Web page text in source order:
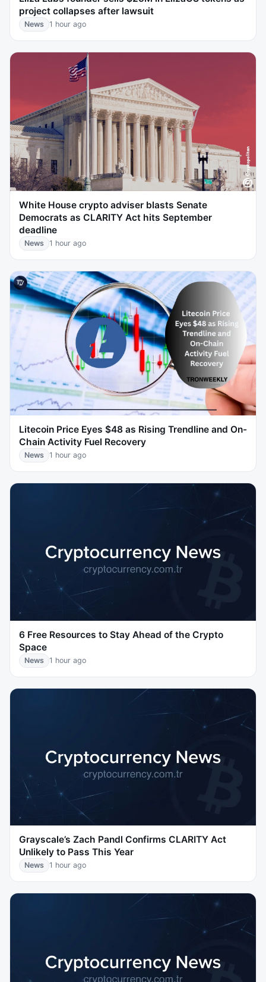
project collapses after lawsuit
News 1 hour ago
White House crypto adviser blasts Senate
Democrats as CLARITY Act hits September
deadline
News 1 hour ago
Litecoin Price Eyes $48 as Rising Trendline and On-
Chain Activity Fuel Recovery
News 1 hour ago
6 Free Resources to Stay Ahead of the Crypto
Space
News 1 hour ago
Grayscale’s Zach Pandl Confirms CLARITY Act
Unlikely to Pass This Year
News 1 hour ago